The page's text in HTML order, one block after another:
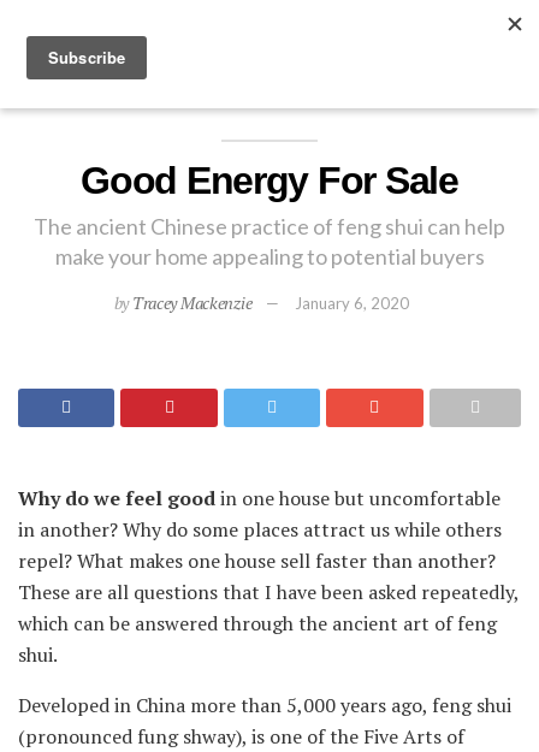
EXPLORE
Good Energy For Sale
The ancient Chinese practice of feng shui can help
make your home appealing to potential buyers
by Tracey Mackenzie January 6, 2020
Why do we feel goodin one house but uncomfortable
in another? Why do some places attract us while others
repel? What makes one house sell faster than another?
These are all questions that I have been asked repeatedly,
which can be answered through the ancient art of feng
shui.
Developed in China more than 5,000 years ago, feng shui
(pronounced fung shway), is one of the Five Arts of